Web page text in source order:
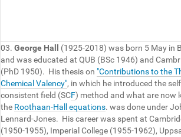
03. George Hall
(1925-2018) was born 5 May in
and was educated at QUB (BSc 1946) and
(PhD 1950). His thesis on "Contributions to the
Chemical Valency", in which he introduced the
consistent field (SCF) method and what are now
the Roothaan-Hall equations. was done under
Lennard-Jones. His career was spent at
(1950-1955), Imperial College (1955-1962),